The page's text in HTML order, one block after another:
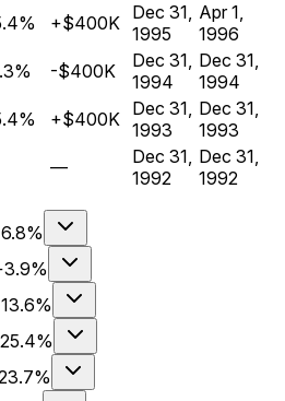
+$400K Dec 31,
1995
Apr 1,
1996
-$400K
Dec 31,
1994
Dec 31,
1994
+$400K Dec 31,
1993
Dec 31,
1993
—
Dec 31,
1992
Dec 31,
1992